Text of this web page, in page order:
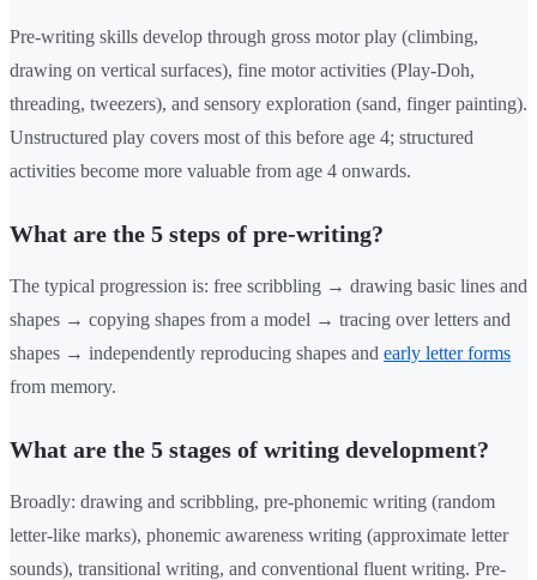
Pre-writing skills develop through gross motor play (climbing,
drawing on vertical surfaces), fine motor activities (Play-Doh,
threading, tweezers), and sensory exploration (sand, finger painting).
Unstructured play covers most of this before age 4; structured
activities become more valuable from age 4 onwards.
What are the 5 steps of pre-writing?
The typical progression is: free scribbling → drawing basic lines and
shapes → copying shapes from a model → tracing over letters and
shapes → independently reproducing shapes and early letter forms
from memory.
What are the 5 stages of writing development?
Broadly: drawing and scribbling, pre-phonemic writing (random
letter-like marks), phonemic awareness writing (approximate letter
sounds), transitional writing, and conventional fluent writing. Pre-